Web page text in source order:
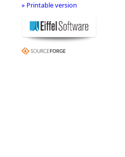
» Printable version